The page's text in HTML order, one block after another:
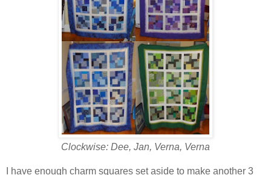
Clockwise: Dee, Jan, Verna, Verna
I have enough charm squares set aside to make another 3